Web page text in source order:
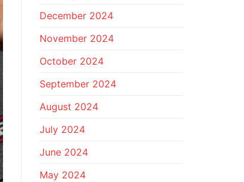
December 2024
November 2024
October 2024
September 2024
August 2024
July 2024
June 2024
May 2024